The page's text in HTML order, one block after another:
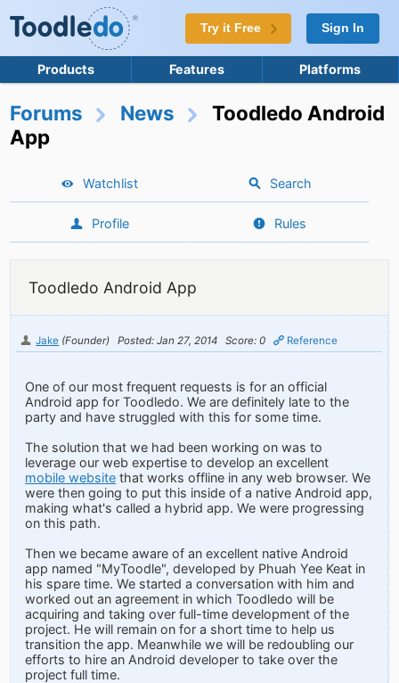
Try it Free Sign In
Products Features Platforms
Forums News
Toodledo Android
App
Watchlist Search
Profile Rules
Toodledo Android App
Jake (Founder) Posted: Jan 27, 2014 Score: 0 Reference
One of our most frequent requests is for an official
Android app for Toodledo. We are definitely late to the
party and have struggled with this for some time.
The solution that we had been working on was to
leverage our web expertise to develop an excellent
mobile website that works offline in any web browser. We
were then going to put this inside of a native Android app,
making what's called a hybrid app. We were progressing
on this path.
Then we became aware of an excellent native Android
app named "MyToodle", developed by Phuah Yee Keat in
his spare time. We started a conversation with him and
worked out an agreement in which Toodledo will be
acquiring and taking over full-time development of the
project. He will remain on for a short time to help us
transition the app. Meanwhile we will be redoubling our
efforts to hire an Android developer to take over the
project full time.